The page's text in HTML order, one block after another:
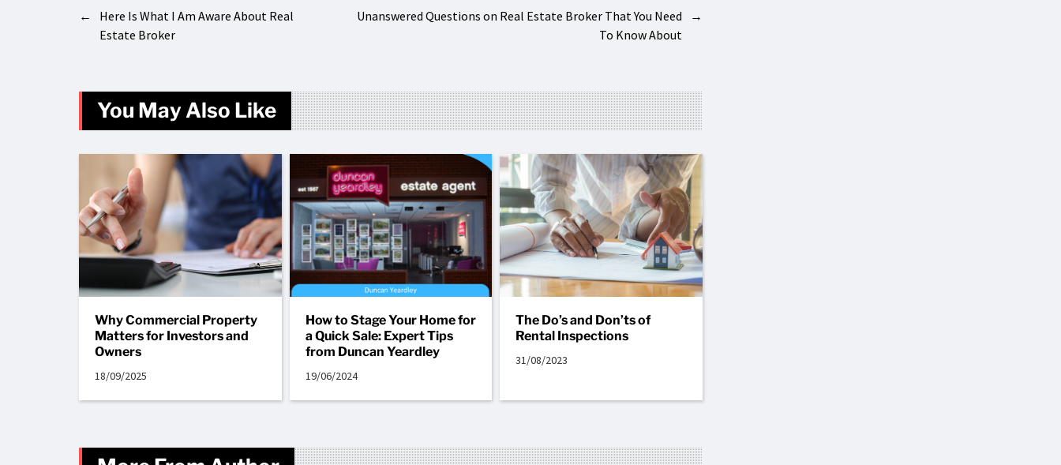
←
Here Is What I Am Aware About Real
Estate Broker
→
Unanswered Questions on Real Estate Broker That You Need
To Know About
You May Also Like
Why Commercial Property
Matters for Investors and
Owners
18/09/2025
How to Stage Your Home for
a Quick Sale: Expert Tips
from Duncan Yeardley
19/06/2024
The Do’s and Don’ts of
Rental Inspections
31/08/2023